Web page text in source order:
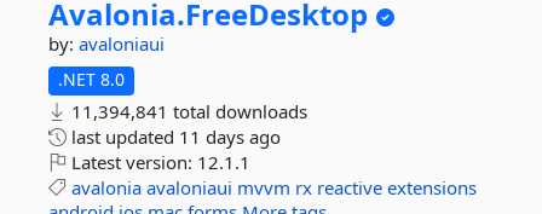
Avalonia.FreeDesktop
by: avaloniaui
.NET 8.0
11,394,841 total downloads
last updated 11 days ago
Latest version: 12.1.1
avalonia avaloniaui mvvm rx reactive extensions